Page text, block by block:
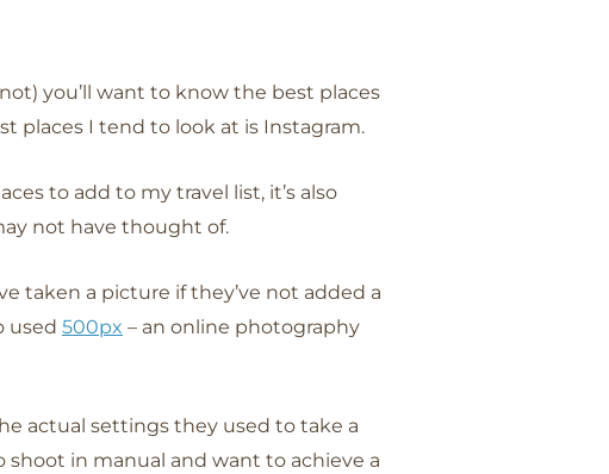
you’ll want to know the best places
places I tend to look at is Instagram.
to add to my travel list, it’s also
not have thought of.
taken a picture if they’ve not added a
used 500px – an online photography
actual settings they used to take a
in manual and want to achieve a